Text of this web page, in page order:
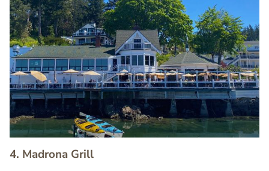
4. Madrona Grill
Image
Image